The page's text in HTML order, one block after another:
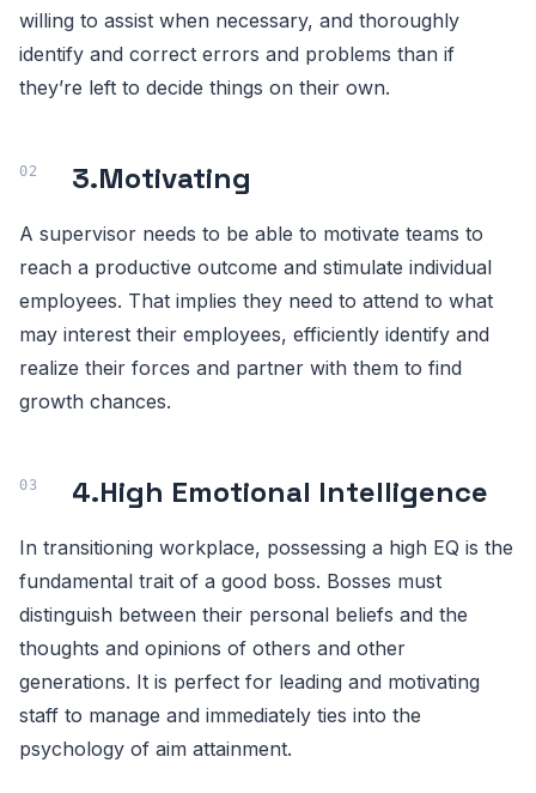
willing to assist when necessary, and thoroughly
identify and correct errors and problems than if
they’re left to decide things on their own.
3.Motivating
A supervisor needs to be able to motivate teams to
reach a productive outcome and stimulate individual
employees. That implies they need to attend to what
may interest their employees, efficiently identify and
realize their forces and partner with them to find
growth chances.
4.High Emotional Intelligence
In transitioning workplace, possessing a high EQ is the
fundamental trait of a good boss. Bosses must
distinguish between their personal beliefs and the
thoughts and opinions of others and other
generations. It is perfect for leading and motivating
staff to manage and immediately ties into the
psychology of aim attainment.